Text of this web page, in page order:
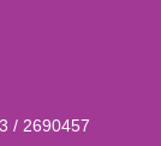
/ 2690457